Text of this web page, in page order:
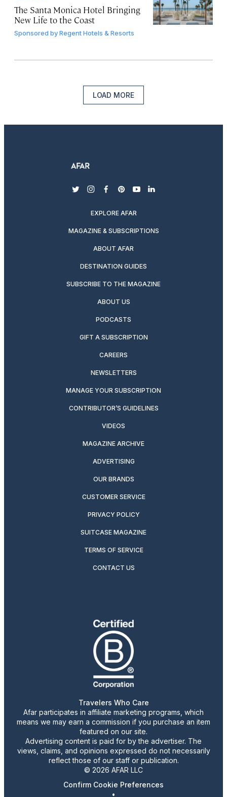
The Santa Monica Hotel Bringing
New Life to the Coast
Sponsored byRegent Hotels & Resorts
LOAD MORE
twitterinstagram
facebook
pinterest
youtubelinkedin
EXPLORE AFAR
MAGAZINE & SUBSCRIPTIONS
ABOUT AFAR
DESTINATION GUIDES
SUBSCRIBE TO THE MAGAZINE
ABOUT US
PODCASTS
GIFT A SUBSCRIPTION
CAREERS
NEWSLETTERS
MANAGE YOUR SUBSCRIPTION
CONTRIBUTOR’S GUIDELINES
VIDEOS
MAGAZINE ARCHIVE
ADVERTISING
OUR BRANDS
CUSTOMER SERVICE
PRIVACY POLICY
SUITCASE MAGAZINE
TERMS OF SERVICE
CONTACT US
Travelers Who Care
Afar participates in affiliate marketing programs, which
means we may earn a commission if you purchase an item
featured on our site.
Advertising content is paid for by the advertiser. The
views, claims, and opinions expressed do not necessarily
reflect those of our staff or publication.
© 2026 AFAR LLC
Confirm Cookie Preferences
•